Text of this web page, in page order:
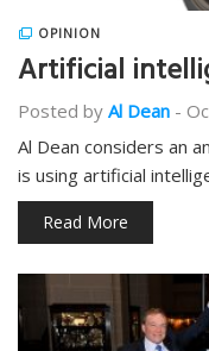
OPINION
Artificial
Posted by Al Dean -
Al Dean considers an
is using artificial
Read More